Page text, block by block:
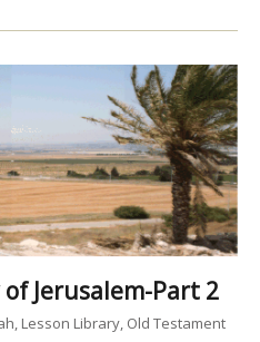
Jerusalem-Part 2
Lesson Library Old Testament